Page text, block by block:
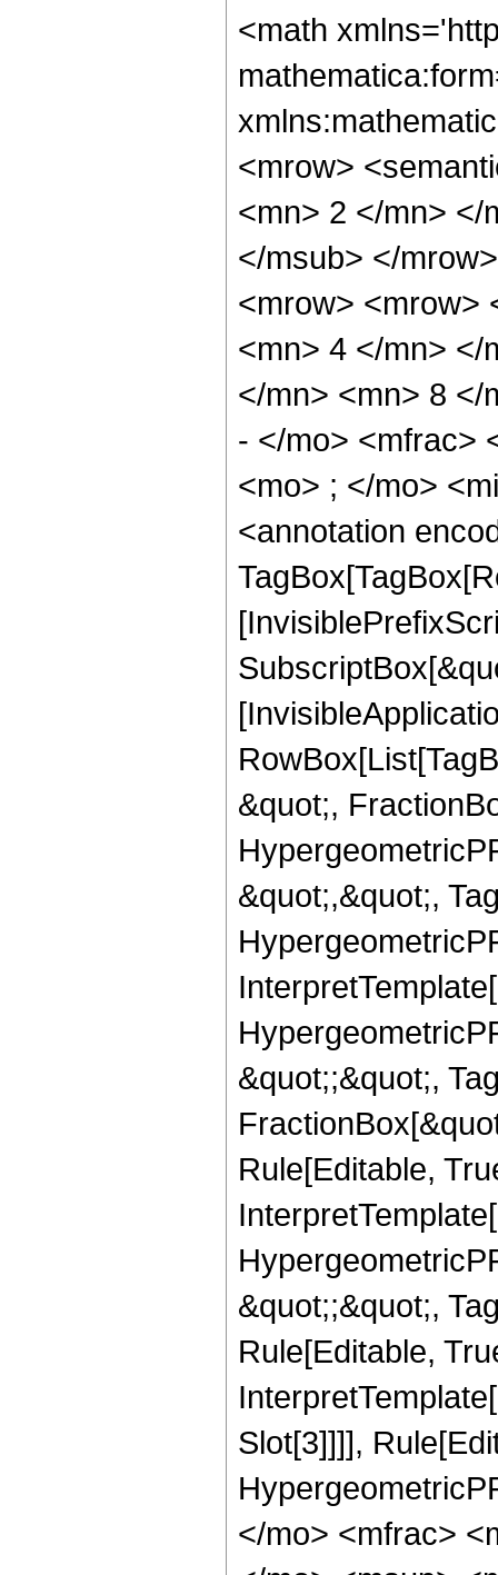
<math
<mrow>
<mn> 2 </mn> </
</msub> </
<mrow> <mrow>
<mn> 4 </mn> </
</mn> <mn> 8 </
- </mo> <mfrac>
<mo> ; </mo>
<annotation
&quot;,
&quot;,&quot;,
&quot;;&quot;,
Rule[Editable,
&quot;;&quot;,
Rule[Editable,
Slot[3]]]],
</mo> <mfrac>